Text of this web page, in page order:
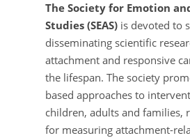
The Society for Emotion
Studies (SEAS) is devoted to
disseminating scientific
attachment and responsive
the lifespan. The society
based approaches to
children, adults and families,
for measuring attachment-